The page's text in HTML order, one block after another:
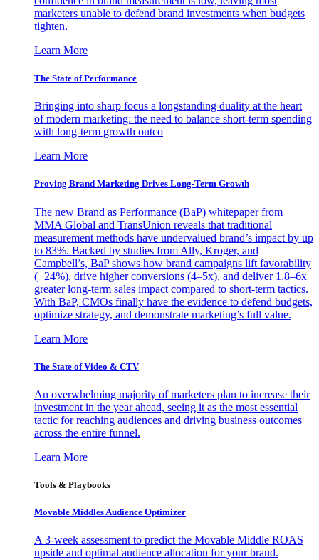
marketers unable to defend brand investments when budgets
tighten.
Learn More
The State of Performance
Bringing into sharp focus a longstanding duality at the heart
of modern marketing: the need to balance short-term spending
with long-term growth outco
Learn More
Proving Brand Marketing Drives Long-Term Growth
The new Brand as Performance (BaP) whitepaper from
MMA Global and TransUnion reveals that traditional
measurement methods have undervalued brand’s impact by up
to 83%. Backed by studies from Ally, Kroger, and
Campbell’s, BaP shows how brand campaigns lift favorability
(+24%), drive higher conversions (4–5x), and deliver 1.8–6x
greater long-term sales impact compared to short-term tactics.
With BaP, CMOs finally have the evidence to defend budgets,
optimize strategy, and demonstrate marketing’s full value.
Learn More
The State of Video & CTV
An overwhelming majority of marketers plan to increase their
investment in the year ahead, seeing it as the most essential
tactic for reaching audiences and driving business outcomes
across the entire funnel.
Learn More
Tools & Playbooks
Movable Middles Audience Optimizer
A 3-week assessment to predict the Movable Middle ROAS
upside and optimal audience allocation for your brand.